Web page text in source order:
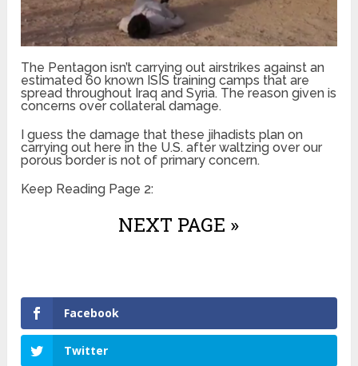
The Pentagon isn’t carrying out airstrikes against an
estimated 60 known ISIS training camps that are
spread throughout Iraq and Syria. The reason given is
concerns over collateral damage.
I guess the damage that these jihadists plan on
carrying out here in the U.S. after waltzing over our
porous border is not of primary concern.
Keep Reading Page 2:
NEXT PAGE »
Facebook
Twitter